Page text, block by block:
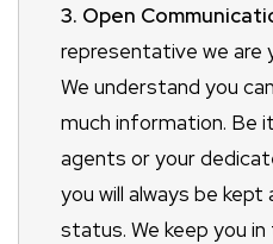
3. Open
representative we are
We understand you
much information. Be
agents or your
you will always be
status. We keep you